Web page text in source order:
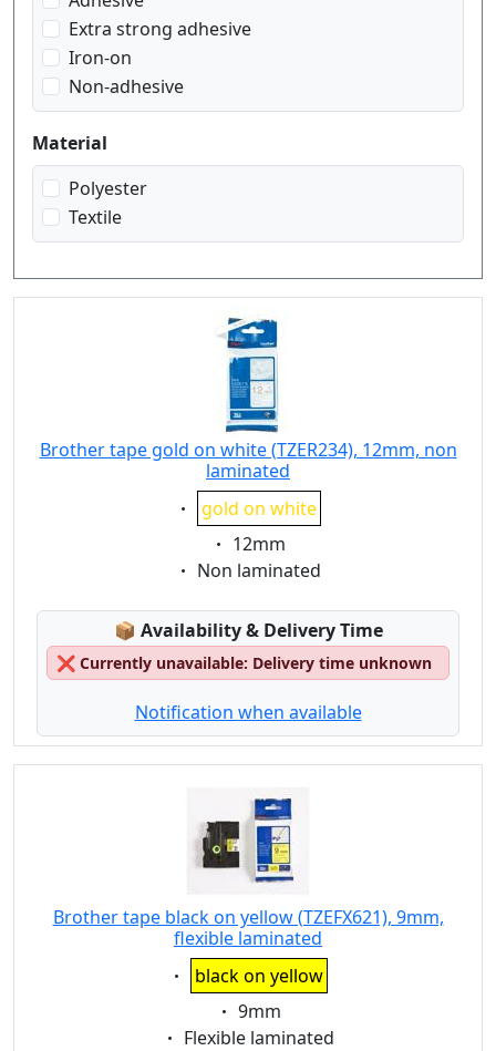
white on red
white on transparent
Extra strong adhesive
Iron-on
Non-adhesive
Material
Polyester
Textile
Brother tape gold on white (TZER234), 12mm, non
laminated
Eigenschaft:
gold on white
Eigenschaft:
12mm
Eigenschaft:
Non laminated
📦 Lagerstatus:
Availability & Delivery Time
❌ Currently unavailable: Delivery time unknown
Notification when available
Brother tape black on yellow (TZEFX621), 9mm,
flexible laminated
Eigenschaft:
black on yellow
Eigenschaft:
9mm
Eigenschaft:
Flexible laminated